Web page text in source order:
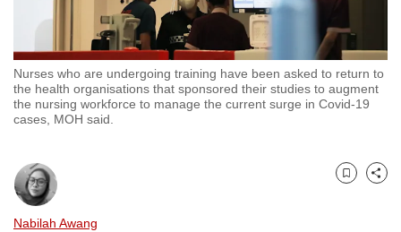
Nurses who are undergoing training have been asked to return to
the health organisations that sponsored their studies to augment
the nursing workforce to manage the current surge in Covid-19
cases, MOH said.
Nabilah Awang
Bookmark
Share
your
experience
with
CNA
to
be
secure
and